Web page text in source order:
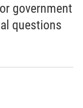
government
questions